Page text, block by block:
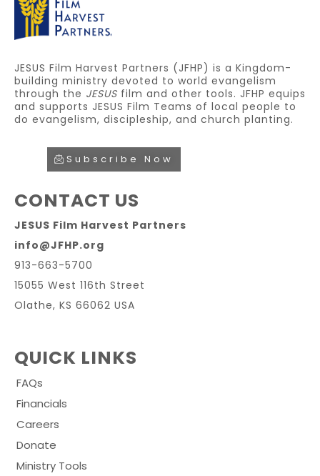
JESUS Film Harvest Partners (JFHP) is a Kingdom-
building ministry devoted to world evangelism
through the JESUS film and other tools. JFHP equips
and supports JESUS Film Teams of local people to
do evangelism, discipleship, and church planting.
Subscribe Now
CONTACT US
JESUS Film Harvest Partners
info@JFHP.org
913-663-5700
15055 West 116th Street
Olathe, KS 66062 USA
QUICK LINKS
FAQs
Financials
Careers
Donate
Ministry Tools